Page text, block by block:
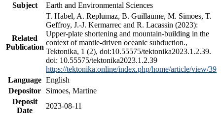
Subject
Earth and Environmental Sciences
Related
Publication
T. Habel, A. Replumaz, B. Guillaume, M. Simoes, T.
Geffroy, J.-J. Kermarrec and R. Lacassin (2023):
Upper-plate shortening and mountain-building in the
context of mantle-driven oceanic subduction.,
Tektonika, 1 (2), doi:10.55575/tektonika2023.1.2.39.
doi: 10.55575/tektonika2023.1.2.39
https://tektonika.online/index.php/home/article/view/39
Language English
Depositor
Simoes, Martine
Deposit
Date
2023-08-11